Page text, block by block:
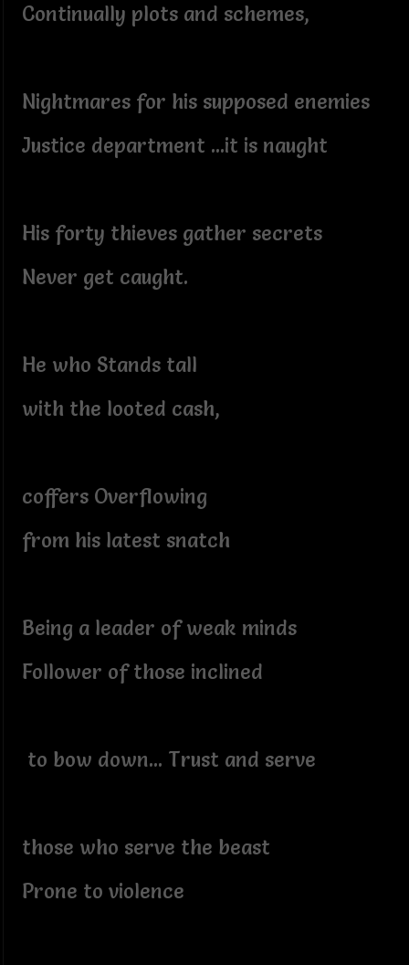
Continually plots and schemes,
Nightmares for his supposed enemies
Justice department ...it is naught
His forty thieves gather secrets
Never get caught.
He who Stands tall
with the looted cash,
coffers Overflowing
from his latest snatch
Being a leader of weak minds
Follower of those inclined
to bow down... Trust and serve
those who serve the beast
Prone to violence